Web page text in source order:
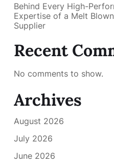
Behind Every High-
Expertise of a Melt
Supplier
Recent
No comments to show.
Archives
August 2026
July 2026
June 2026